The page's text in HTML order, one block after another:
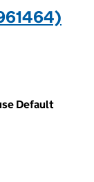
Default